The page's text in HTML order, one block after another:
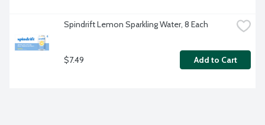
Spindrift Lemon Sparkling Water, 8 Each
$7.49 Add to Cart